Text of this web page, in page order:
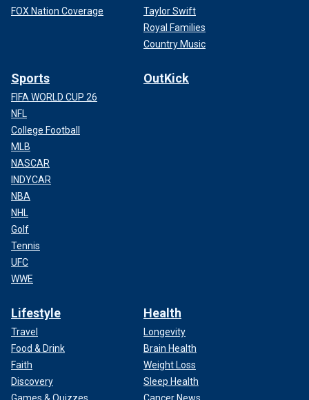
FOX Nation Coverage
Taylor Swift
Royal Families
Country Music
Sports
FIFA WORLD CUP 26
NFL
College Football
MLB
NASCAR
INDYCAR
NBA
NHL
Golf
Tennis
UFC
WWE
OutKick
Lifestyle
Travel
Food & Drink
Faith
Discovery
Health
Longevity
Brain Health
Weight Loss
Sleep Health